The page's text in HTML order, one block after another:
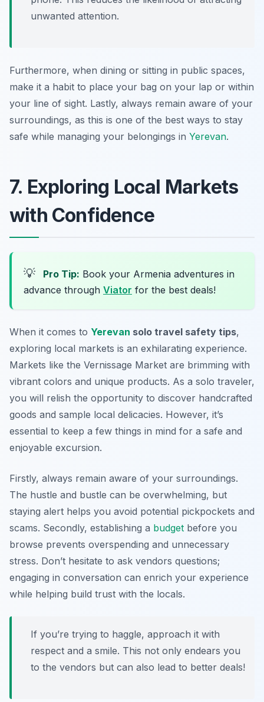
unwanted attention.
Furthermore, when dining or sitting in public spaces,
make it a habit to place your bag on your lap or within
your line of sight. Lastly, always remain aware of your
surroundings, as this is one of the best ways to stay
safe while managing your belongings in Yerevan.
7. Exploring Local Markets
with Confidence
💡 Pro Tip: Book your Armenia adventures in
advance through Viator for the best deals!
When it comes to Yerevan solo travel safety tips,
exploring local markets is an exhilarating experience.
Markets like the Vernissage Market are brimming with
vibrant colors and unique products. As a solo traveler,
you will relish the opportunity to discover handcrafted
goods and sample local delicacies. However, it’s
essential to keep a few things in mind for a safe and
enjoyable excursion.
Firstly, always remain aware of your surroundings.
The hustle and bustle can be overwhelming, but
staying alert helps you avoid potential pickpockets and
scams. Secondly, establishing a budget before you
browse prevents overspending and unnecessary
stress. Don’t hesitate to ask vendors questions;
engaging in conversation can enrich your experience
while helping build trust with the locals.
If you’re trying to haggle, approach it with
respect and a smile. This not only endears you
to the vendors but can also lead to better deals!